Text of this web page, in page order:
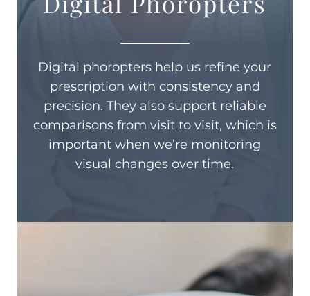
Digital phoropters help us refine your
prescription with consistency and
precision. They also support reliable
comparisons from visit to visit, which is
important when we’re monitoring
visual changes over time.